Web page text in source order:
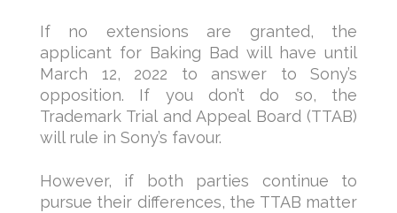
If no extensions are granted, the
applicant for Baking Bad will have until
March 12, 2022 to answer to Sony’s
opposition. If you don’t do so, the
Trademark Trial and Appeal Board (TTAB)
will rule in Sony’s favour.
However, if both parties continue to
pursue their differences, the TTAB matter